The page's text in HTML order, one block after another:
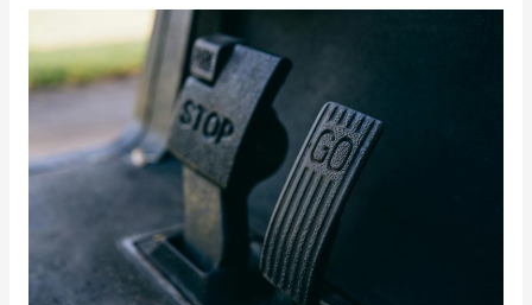
Long
Do
Pads
Last?
Simple
Guide
for